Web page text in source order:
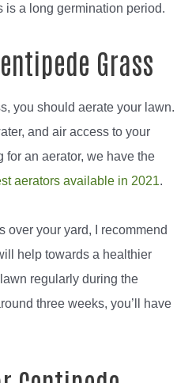
is a long germination period.
Grass
you should aerate your lawn.
and air access to your
for an aerator, we have the
aerators available in 2021.
over your yard, I recommend
help towards a healthier
regularly during the
three weeks, you’ll have